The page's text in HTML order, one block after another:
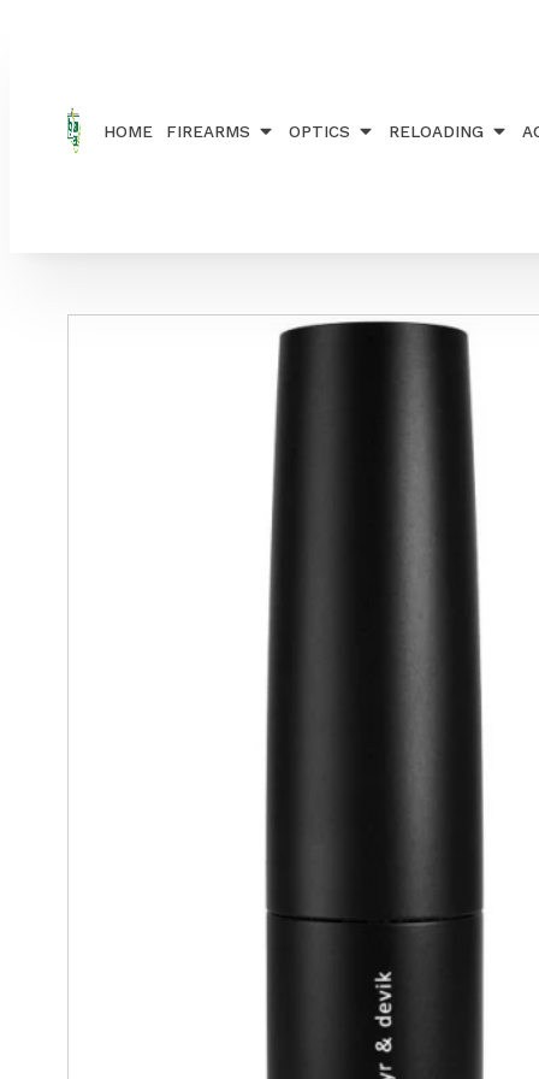
HOME FIREARMS OPTICS RELOADING